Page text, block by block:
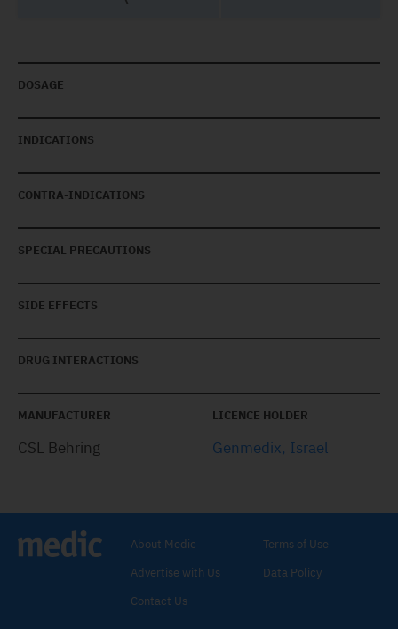
DOSAGE
INDICATIONS
CONTRA-INDICATIONS
SPECIAL PRECAUTIONS
SIDE EFFECTS
DRUG INTERACTIONS
MANUFACTURER
CSL Behring
LICENCE HOLDER
Genmedix, Israel
About Medic
Advertise with Us
Contact Us
Terms of Use
Data Policy